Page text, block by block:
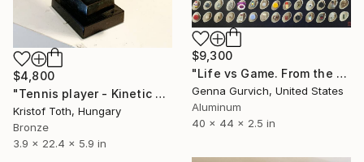
$4,800
"Tennis player - Kinetic energy" Sculpture
Kristof Toth, Hungary
Bronze
3.9 x 22.4 x 5.9 in
$9,300
"Life vs Game. From the cycle "Exploring the Randomness"" Sculpture
Genna Gurvich, United States
Aluminum
40 x 44 x 2.5 in